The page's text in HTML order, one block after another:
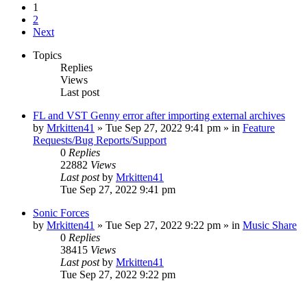
1
2
Next
Topics
Replies
Views
Last post
FL and VST Genny error after importing external archives
by Mrkitten41 » Tue Sep 27, 2022 9:41 pm » in Feature
Requests/Bug Reports/Support
0 Replies
22882 Views
Last postby Mrkitten41
Tue Sep 27, 2022 9:41 pm
Sonic Forces
by Mrkitten41 » Tue Sep 27, 2022 9:22 pm » in Music Share
0 Replies
38415 Views
Last postby Mrkitten41
Tue Sep 27, 2022 9:22 pm